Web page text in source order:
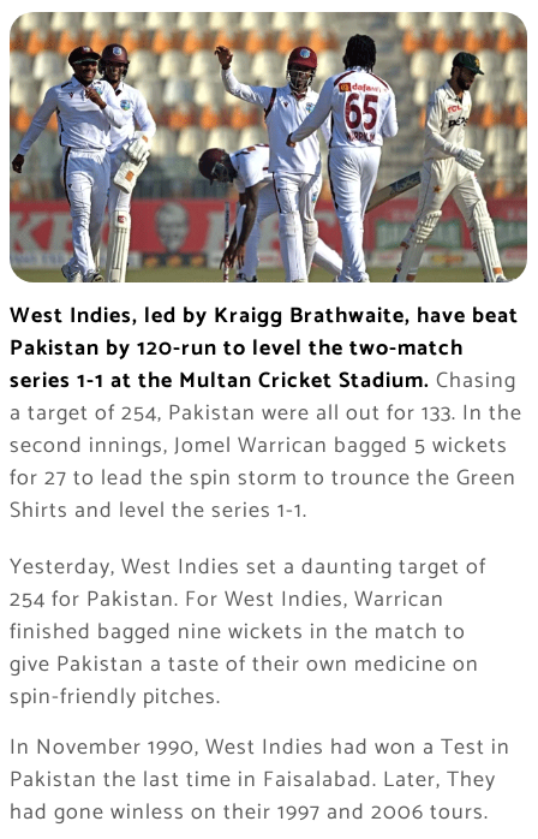
West Indies, led by Kraigg Brathwaite, have beat
Pakistan by 120-run to level the two-match
series 1-1 at the Multan Cricket Stadium. Chasing
a target of 254, Pakistan were all out for 133. In the
second innings, Jomel Warrican bagged 5 wickets
for 27 to lead the spin storm to trounce the Green
Shirts and level the series 1-1.
Yesterday, West Indies set a daunting target of
254 for Pakistan. For West Indies, Warrican
finished bagged nine wickets in the match to
give Pakistan a taste of their own medicine on
spin-friendly pitches.
In November 1990, West Indies had won a Test in
Pakistan the last time in Faisalabad. Later, They
had gone winless on their 1997 and 2006 tours.